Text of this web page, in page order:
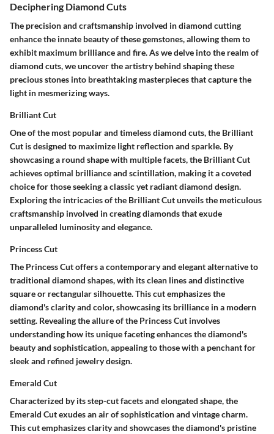
Deciphering Diamond Cuts
The precision and craftsmanship involved in diamond cutting
enhance the innate beauty of these gemstones, allowing them to
exhibit maximum brilliance and fire. As we delve into the realm of
diamond cuts, we uncover the artistry behind shaping these
precious stones into breathtaking masterpieces that capture the
light in mesmerizing ways.
Brilliant Cut
One of the most popular and timeless diamond cuts, the Brilliant
Cut is designed to maximize light reflection and sparkle. By
showcasing a round shape with multiple facets, the Brilliant Cut
achieves optimal brilliance and scintillation, making it a coveted
choice for those seeking a classic yet radiant diamond design.
Exploring the intricacies of the Brilliant Cut unveils the meticulous
craftsmanship involved in creating diamonds that exude
unparalleled luminosity and elegance.
Princess Cut
The Princess Cut offers a contemporary and elegant alternative to
traditional diamond shapes, with its clean lines and distinctive
square or rectangular silhouette. This cut emphasizes the
diamond's clarity and color, showcasing its brilliance in a modern
setting. Revealing the allure of the Princess Cut involves
understanding how its unique faceting enhances the diamond's
beauty and sophistication, appealing to those with a penchant for
sleek and refined jewelry design.
Emerald Cut
Characterized by its step-cut facets and elongated shape, the
Emerald Cut exudes an air of sophistication and vintage charm.
This cut emphasizes clarity and showcases the diamond's pristine